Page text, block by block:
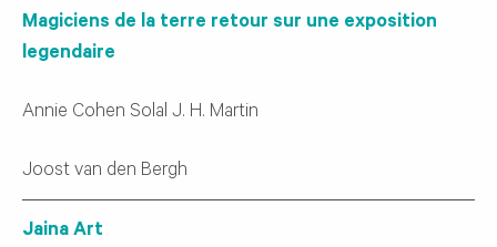
Magiciens de la terre retour sur une exposition
legendaire
Annie Cohen Solal J. H. Martin
Joost van den Bergh
Jaina Art